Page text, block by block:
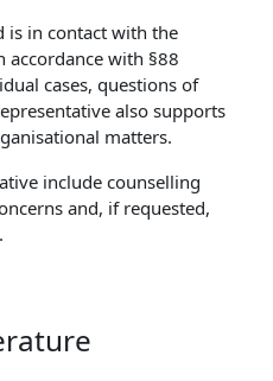
is in contact with the
accordance with §88
cases, questions of
also supports
matters.
include counselling
and, if requested,